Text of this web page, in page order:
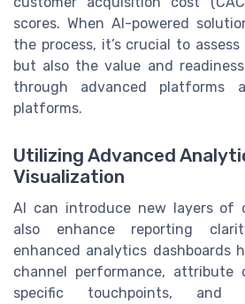
scores. When AI-powered
the process, it’s crucial to
but also the value and
through advanced platforms
platforms.
Utilizing Advanced
Visualization
AI can introduce new layers of
also enhance reporting
enhanced analytics dashboards
channel performance, attribute
specific touchpoints, and